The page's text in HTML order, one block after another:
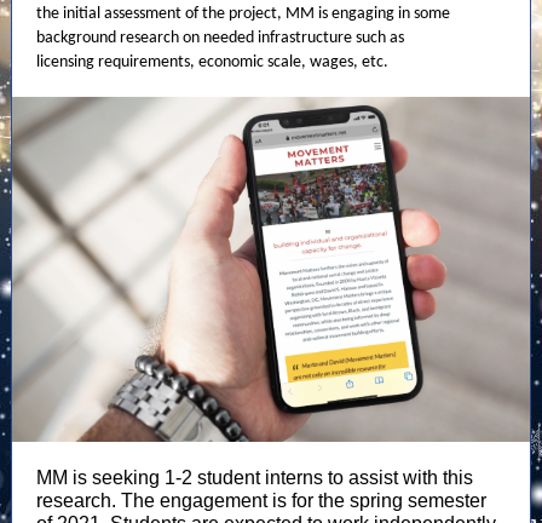
the initial assessment of the project, MM is engaging in some
background research on needed infrastructure such as
licensing requirements, economic scale, wages, etc.
MM is seeking 1-2 student interns to assist with this
research. The engagement is for the spring semester